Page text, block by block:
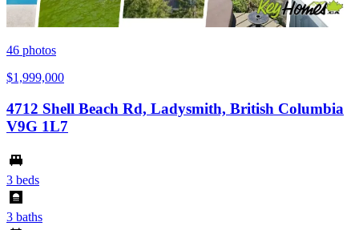
46 photos
$1,999,000
4712 Shell Beach Rd, Ladysmith, British Columbia
V9G 1L7
3 beds
3 baths